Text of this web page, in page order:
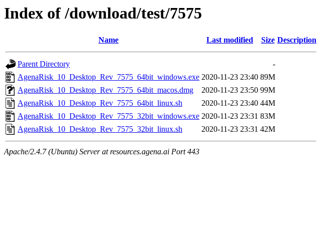
Index of /download/test/7575
Name Last modified Size Description
Parent Directory
-
AgenaRisk_10_Desktop_Rev_7575_64bit_windows.exe 2020-11-23 23:40 89M
AgenaRisk_10_Desktop_Rev_7575_64bit_macos.dmg
2020-11-23 23:50 99M
AgenaRisk_10_Desktop_Rev_7575_64bit_linux.sh
2020-11-23 23:40 44M
AgenaRisk_10_Desktop_Rev_7575_32bit_windows.exe 2020-11-23 23:31 83M
AgenaRisk_10_Desktop_Rev_7575_32bit_linux.sh
2020-11-23 23:31 42M
Apache/2.4.7 (Ubuntu) Server at resources.agena.ai Port 443